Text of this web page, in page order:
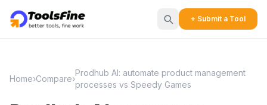
+ Submit a Tool
Home›Compare›
Prodhub AI: automate product management
processes vs Speedy Games